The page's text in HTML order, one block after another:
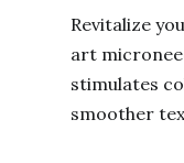
Revitalize
art
stimulates
smoother